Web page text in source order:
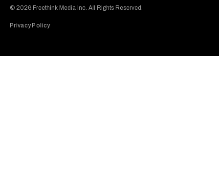
© 2026 Freethink Media Inc. All Rights Reserved.
Privacy Policy